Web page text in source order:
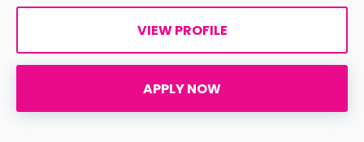
VIEW PROFILE
APPLY NOW